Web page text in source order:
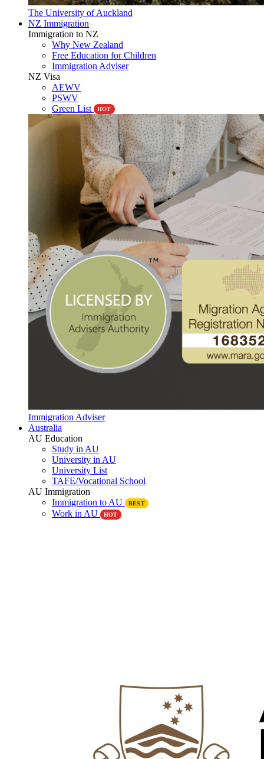
The University of Auckland
NZ Immigration
Immigration to NZ
Why New Zealand
Free Education for Children
Immigration Adviser
NZ Visa
AEWV
PSWV
Green List
HOT
Immigration Adviser
Australia
AU Education
Study in AU
University in AU
University List
TAFE/Vocational School
AU Immigration
Immigration to AU
BEST
Work in AU HOT